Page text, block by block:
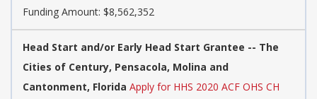
Funding Amount: $8,562,352
Head Start and/or Early Head Start Grantee -- The
Cities of Century, Pensacola, Molina and
Cantonment, Florida Apply for HHS 2020 ACF OHS CH